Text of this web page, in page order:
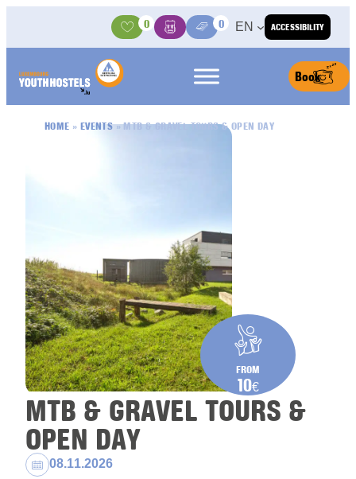
ACCESSIBILITY
Activities
0
BasketMedia Center
0 EN
Book
HOME » EVENTS»MTB & GRAVEL TOURS & OPEN DAY
MTB & GRAVEL TOURS &
OPEN DAY
Dates:08.11.2026
FROM
10€